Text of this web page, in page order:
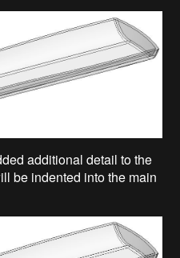
additional detail to the
be indented into the main